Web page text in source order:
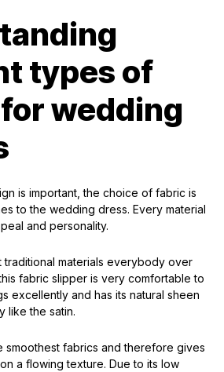
types of
wedding
is important, the choice of fabric is
to the wedding dress. Every material
and personality.
traditional materials everybody over
fabric slipper is very comfortable to
excellently and has its natural sheen
like the satin.
smoothest fabrics and therefore gives
a flowing texture. Due to its low